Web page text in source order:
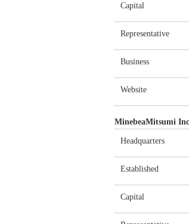
Capital
Representative
Business
Website
MinebeaMitsumi
Headquarters
Established
Capital